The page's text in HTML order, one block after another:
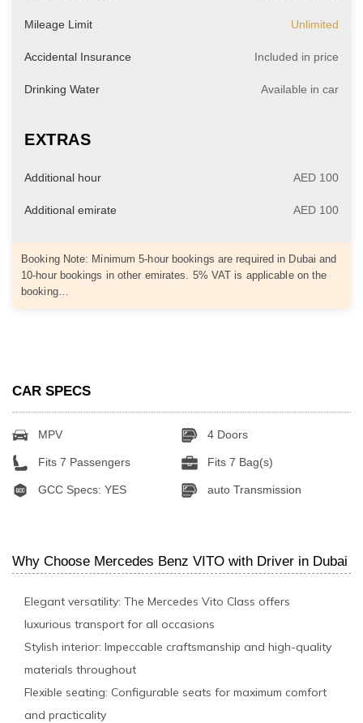
Mileage Limit Unlimited
Accidental Insurance Included in price
Drinking Water Available in car
EXTRAS
Additional hour AED 100
Additional emirate AED 100
Booking Note: Minimum 5-hour bookings are required in Dubai and
10-hour bookings in other emirates. 5% VAT is applicable on the
booking…
CAR SPECS
MPV 4 Doors
Fits 7 Passengers Fits 7 Bag(s)
GCC Specs: YES auto Transmission
Why Choose Mercedes Benz VITO with Driver in Dubai
Elegant versatility: The Mercedes Vito Class offers
luxurious transport for all occasions
Stylish interior: Impeccable craftsmanship and high-quality
materials throughout
Flexible seating: Configurable seats for maximum comfort
and practicality